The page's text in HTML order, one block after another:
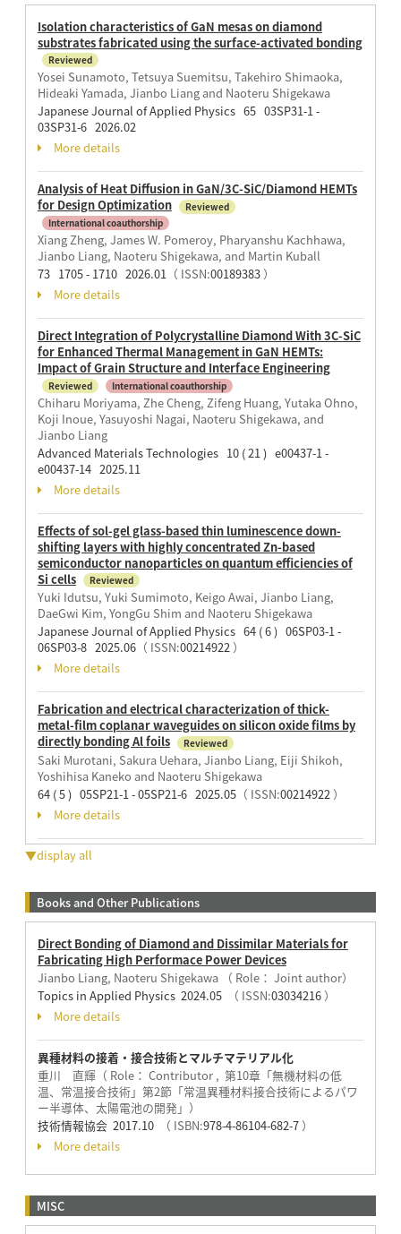
Isolation characteristics of GaN mesas on diamond
substrates fabricated using the surface-activated bonding
Reviewed
Yosei Sunamoto, Tetsuya Suemitsu, Takehiro Shimaoka,
Hideaki Yamada, Jianbo Liang and Naoteru Shigekawa
Japanese Journal of Applied Physics 65 03SP31-1 -
03SP31-6 2026.02
More details
Analysis of Heat Diffusion in GaN/3C-SiC/Diamond HEMTs
for Design Optimization
Reviewed
International coauthorship
Xiang Zheng, James W. Pomeroy, Pharyanshu Kachhawa,
Jianbo Liang, Naoteru Shigekawa, and Martin Kuball
73 1705 - 1710 2026.01（ ISSN:00189383）
More details
Direct Integration of Polycrystalline Diamond With 3C-SiC
for Enhanced Thermal Management in GaN HEMTs:
Impact of Grain Structure and Interface Engineering
Reviewed International coauthorship
Chiharu Moriyama, Zhe Cheng, Zifeng Huang, Yutaka Ohno,
Koji Inoue, Yasuyoshi Nagai, Naoteru Shigekawa, and
Jianbo Liang
Advanced Materials Technologies 10 ( 21 ) e00437-1 -
e00437-14 2025.11
More details
Effects of sol-gel glass-based thin luminescence down-
shifting layers with highly concentrated Zn-based
semiconductor nanoparticles on quantum efficiencies of
Si cells
Reviewed
Yuki Idutsu, Yuki Sumimoto, Keigo Awai, Jianbo Liang,
DaeGwi Kim, YongGu Shim and Naoteru Shigekawa
Japanese Journal of Applied Physics 64 ( 6 ) 06SP03-1 -
06SP03-8 2025.06（ ISSN:00214922）
More details
Fabrication and electrical characterization of thick-
metal-film coplanar waveguides on silicon oxide films by
directly bonding Al foils
Reviewed
Saki Murotani, Sakura Uehara, Jianbo Liang, Eiji Shikoh,
Yoshihisa Kaneko and Naoteru Shigekawa
64 ( 5 ) 05SP21-1 - 05SP21-6 2025.05（ ISSN:00214922 ）
More details
▼display all
Books and Other Publications
Direct Bonding of Diamond and Dissimilar Materials for
Fabricating High Performace Power Devices
Jianbo Liang, Naoteru Shigekawa （ Role： Joint author）
Topics in Applied Physics 2024.05
（ ISSN:03034216）
More details
異種材料の接着・接合技術とマルチマテリアル化
重川 直輝（ Role： Contributor , 第10章「無機材料の低
温、常温接合技術」第2節「常温異種材料接合技術によるパワ
ー半導体、太陽電池の開発」）
技術情報協会 2017.10
（ ISBN:978-4-86104-682-7）
More details
MISC